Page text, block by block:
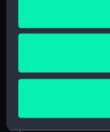
the Privacy
If you allow,
Collect
Identify